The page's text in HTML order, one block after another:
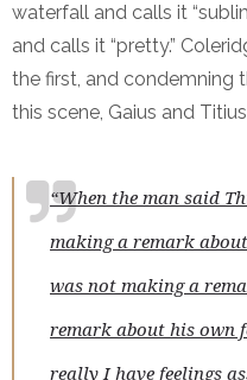
waterfall and calls it
and calls it “pretty.”
the first, and condemning
this scene, Gaius and
“When the man said
making a remark
was not making a
remark about his own
reallyI have feelings